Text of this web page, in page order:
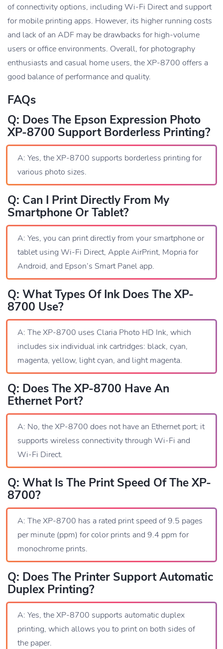
of connectivity options, including Wi-Fi Direct and support
for mobile printing apps. However, its higher running costs
and lack of an ADF may be drawbacks for high-volume
users or office environments. Overall, for photography
enthusiasts and casual home users, the XP-8700 offers a
good balance of performance and quality.
FAQs
Q: Does The Epson Expression Photo
XP-8700 Support Borderless Printing?
A: Yes, the XP-8700 supports borderless printing for
various photo sizes.
Q: Can I Print Directly From My
Smartphone Or Tablet?
A: Yes, you can print directly from your smartphone or
tablet using Wi-Fi Direct, Apple AirPrint, Mopria for
Android, and Epson’s Smart Panel app.
Q: What Types Of Ink Does The XP-
8700 Use?
A: The XP-8700 uses Claria Photo HD Ink, which
includes six individual ink cartridges: black, cyan,
magenta, yellow, light cyan, and light magenta.
Q: Does The XP-8700 Have An
Ethernet Port?
A: No, the XP-8700 does not have an Ethernet port; it
supports wireless connectivity through Wi-Fi and
Wi-Fi Direct.
Q: What Is The Print Speed Of The XP-
8700?
A: The XP-8700 has a rated print speed of 9.5 pages
per minute (ppm) for color prints and 9.4 ppm for
monochrome prints.
Q: Does The Printer Support Automatic
Duplex Printing?
A: Yes, the XP-8700 supports automatic duplex
printing, which allows you to print on both sides of
the paper.